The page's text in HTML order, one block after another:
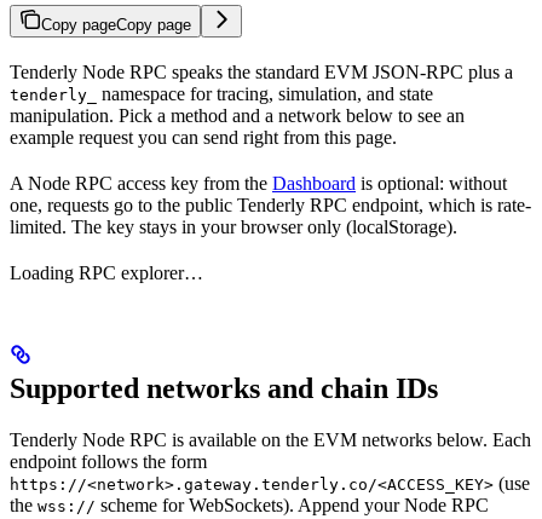
Copy pageCopy page
Tenderly Node RPC speaks the standard EVM JSON-RPC plus a
tenderly_
namespace for tracing, simulation, and state
manipulation. Pick a method and a network below to see an
example request you can send right from this page.
A Node RPC access key from the Dashboard is optional: without
one, requests go to the public Tenderly RPC endpoint, which is rate-
limited. The key stays in your browser only (localStorage).
Loading RPC explorer…
Supported networks and chain IDs
Tenderly Node RPC is available on the EVM networks below. Each
endpoint follows the form
https://<network>.gateway.tenderly.co/<ACCESS_KEY> (use
the wss:// scheme for WebSockets). Append your Node RPC